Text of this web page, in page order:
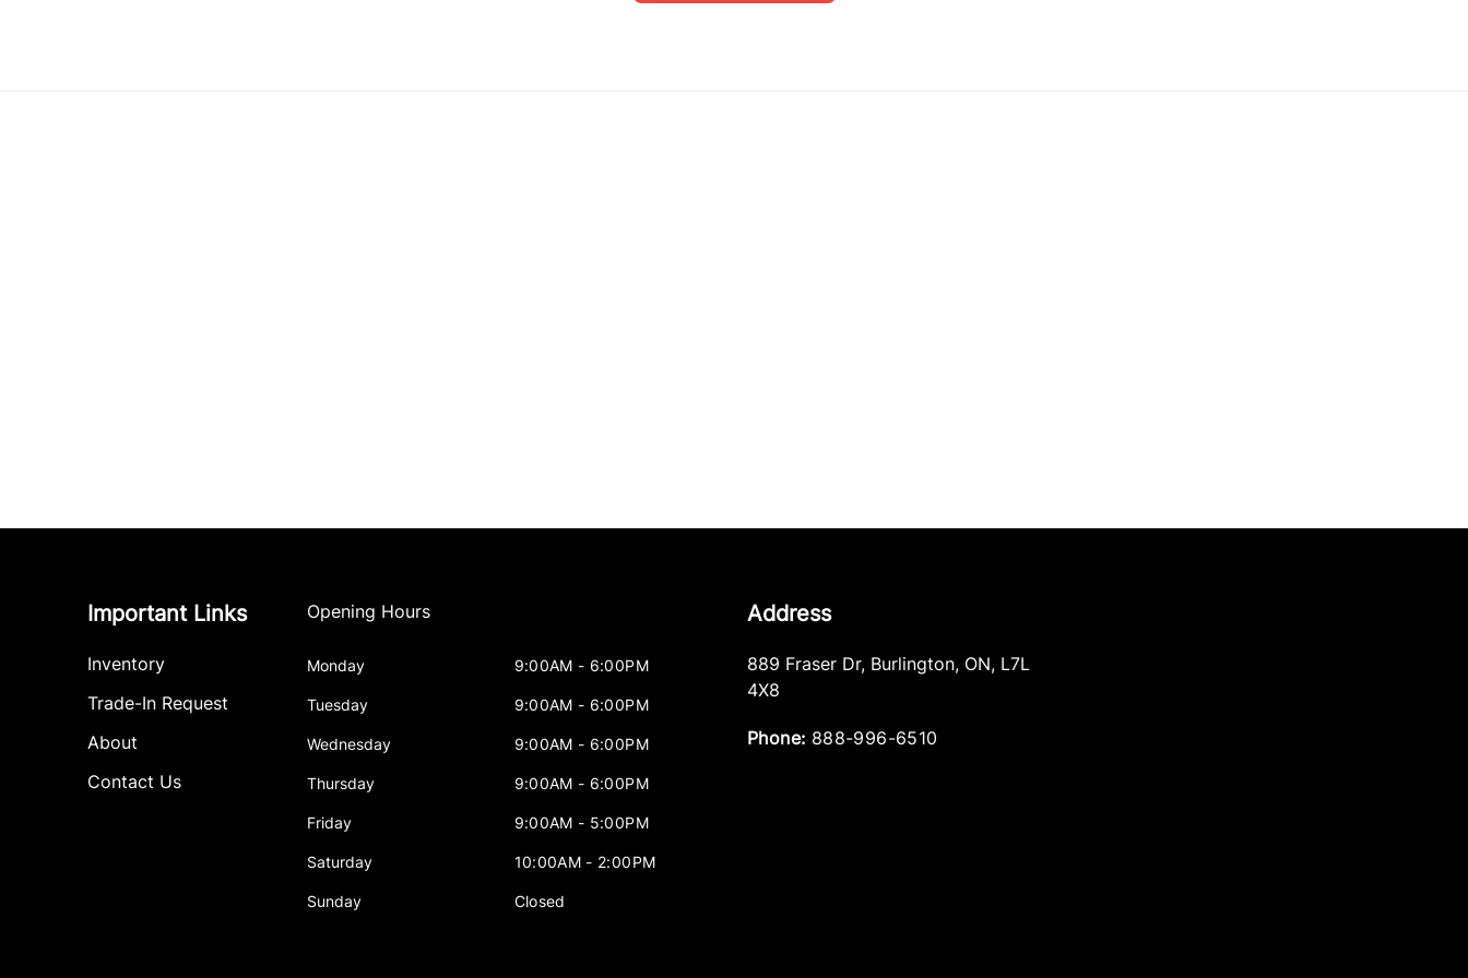
Important Links
Inventory
Trade-In Request
About
Contact Us
Opening Hours
Monday 9:00AM - 6:00PM
Tuesday 9:00AM - 6:00PM
Wednesday 9:00AM - 6:00PM
Thursday 9:00AM - 6:00PM
Friday 9:00AM - 5:00PM
Saturday 10:00AM - 2:00PM
Sunday Closed
Address
889 Fraser Dr, Burlington, ON, L7L
4X8
Phone: 888-996-6510